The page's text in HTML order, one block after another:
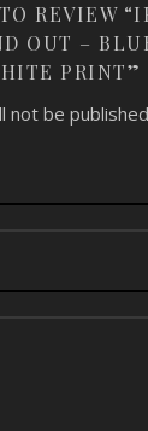
REVIEW
OUT –
PRINT”
not be